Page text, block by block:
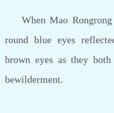
When Mao Rongrong
round blue eyes
brown eyes as they
bewilderment.